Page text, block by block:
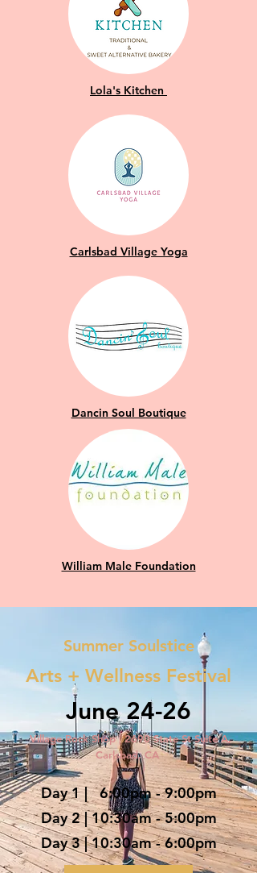
Lola's Kitchen
Carlsbad Village Yoga
Dancin Soul Boutique
William Male Foundation
Summer Soulstice
Arts + Wellness Festival
June 24-26
Village Rock Shop | 2690 State St Suite A,
Carlsbad, CA
Day 1| 6:00pm - 9:00pm
Day 2 | 10:30am - 5:00pm
Day 3 | 10:30am - 6:00pm